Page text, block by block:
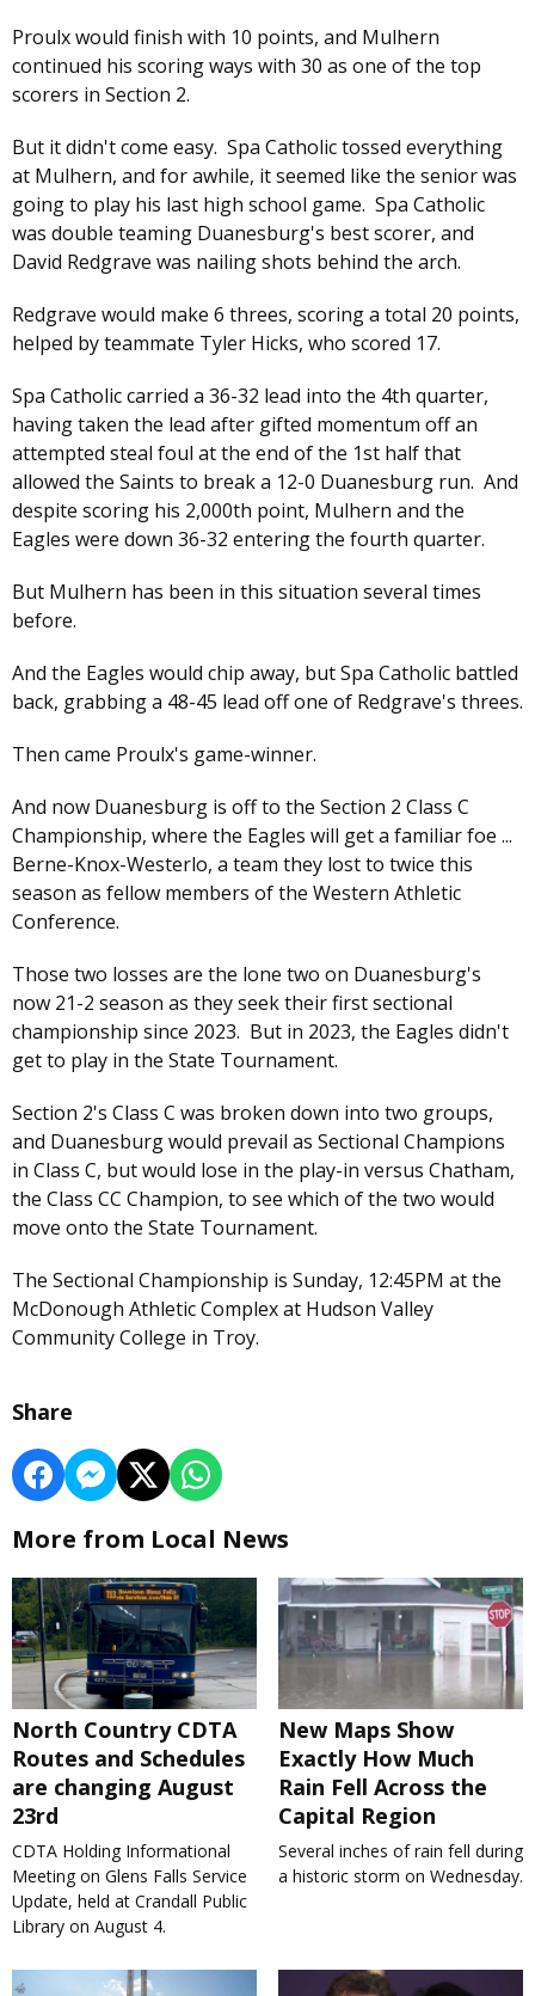
Proulx would finish with 10 points, and Mulhern
continued his scoring ways with 30 as one of the top
scorers in Section 2.
But it didn't come easy. Spa Catholic tossed everything
at Mulhern, and for awhile, it seemed like the senior was
going to play his last high school game. Spa Catholic
was double teaming Duanesburg's best scorer, and
David Redgrave was nailing shots behind the arch.
Redgrave would make 6 threes, scoring a total 20 points,
helped by teammate Tyler Hicks, who scored 17.
Spa Catholic carried a 36-32 lead into the 4th quarter,
having taken the lead after gifted momentum off an
attempted steal foul at the end of the 1st half that
allowed the Saints to break a 12-0 Duanesburg run. And
despite scoring his 2,000th point, Mulhern and the
Eagles were down 36-32 entering the fourth quarter.
But Mulhern has been in this situation several times
before.
And the Eagles would chip away, but Spa Catholic battled
back, grabbing a 48-45 lead off one of Redgrave's threes.
Then came Proulx's game-winner.
And now Duanesburg is off to the Section 2 Class C
Championship, where the Eagles will get a familiar foe ...
Berne-Knox-Westerlo, a team they lost to twice this
season as fellow members of the Western Athletic
Conference.
Those two losses are the lone two on Duanesburg's
now 21-2 season as they seek their first sectional
championship since 2023. But in 2023, the Eagles didn't
get to play in the State Tournament.
Section 2's Class C was broken down into two groups,
and Duanesburg would prevail as Sectional Champions
in Class C, but would lose in the play-in versus Chatham,
the Class CC Champion, to see which of the two would
move onto the State Tournament.
The Sectional Championship is Sunday, 12:45PM at the
McDonough Athletic Complex at Hudson Valley
Community College in Troy.
Share
More from Local News
North Country CDTA
Routes and Schedules
are changing August
23rd
CDTA Holding Informational
Meeting on Glens Falls Service
Update, held at Crandall Public
Library on August 4.
New Maps Show
Exactly How Much
Rain Fell Across the
Capital Region
Several inches of rain fell during
a historic storm on Wednesday.